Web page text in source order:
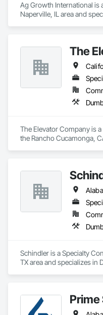
Ag Growth International is
Naperville, IL area and
The
The Elevator Company is
the Rancho Cucamonga,
Schindler is a Specialty
TX area and specializes in
Prime